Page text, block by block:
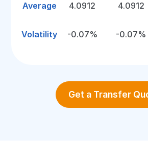
Average 4.0912 4.0912
Volatility -0.07% -0.07%
Get a Transfer